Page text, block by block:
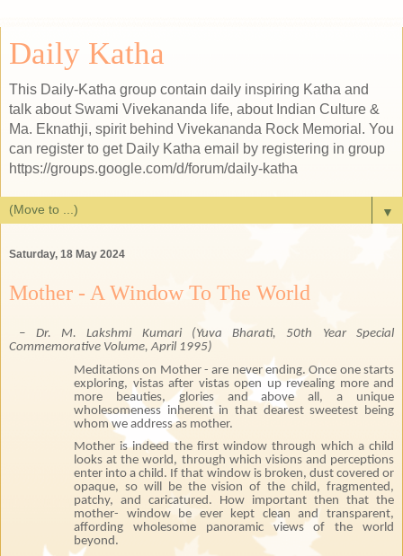
Daily Katha
This Daily-Katha group contain daily inspiring Katha and
talk about Swami Vivekananda life, about Indian Culture &
Ma. Eknathji, spirit behind Vivekananda Rock Memorial. You
can register to get Daily Katha email by registering in group
https://groups.google.com/d/forum/daily-katha
▼
Saturday, 18 May 2024
Mother - A Window To The World
– Dr. M. Lakshmi Kumari (Yuva Bharati, 50th Year Special
Commemorative Volume,April 1995)
Meditations on Mother - are never ending. Once one starts
exploring, vistas after vistas open up revealing more and
more beauties, glories and above all, a unique
wholesomeness inherent in that dearest sweetest being
whom we address as mother.
Mother is indeed the first window through which a child
looks at the world, through which visions and perceptions
enter into a child. If that window is broken, dust covered or
opaque, so will be the vision of the child, fragmented,
patchy, and caricatured. How important then that the
mother- window be ever kept clean and transparent,
affording wholesome panoramic views of the world
beyond.